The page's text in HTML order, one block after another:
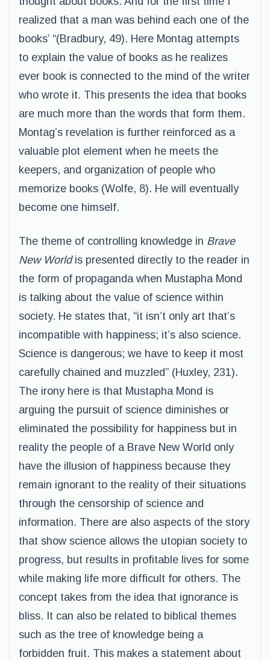
realized that a man was behind each one of the
books’ “(Bradbury, 49). Here Montag attempts
to explain the value of books as he realizes
ever book is connected to the mind of the writer
who wrote it. This presents the idea that books
are much more than the words that form them.
Montag’s revelation is further reinforced as a
valuable plot element when he meets the
keepers, and organization of people who
memorize books (Wolfe, 8). He will eventually
become one himself.
The theme of controlling knowledge in Brave
New World is presented directly to the reader in
the form of propaganda when Mustapha Mond
is talking about the value of science within
society. He states that, “it isn’t only art that’s
incompatible with happiness; it’s also science.
Science is dangerous; we have to keep it most
carefully chained and muzzled” (Huxley, 231).
The irony here is that Mustapha Mond is
arguing the pursuit of science diminishes or
eliminated the possibility for happiness but in
reality the people of a Brave New World only
have the illusion of happiness because they
remain ignorant to the reality of their situations
through the censorship of science and
information. There are also aspects of the story
that show science allows the utopian society to
progress, but results in profitable lives for some
while making life more difficult for others. The
concept takes from the idea that ignorance is
bliss. It can also be related to biblical themes
such as the tree of knowledge being a
forbidden fruit. This makes a statement about